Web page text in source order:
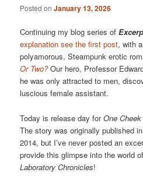
Posted onJanuary 13, 2026
Continuing my blog series of
explanation see the first post, with
polyamorous, Steampunk erotic
Or Two?Our hero, Professor
he was only attracted to men,
luscious female assistant.
Today is release day forOne
The story was originally published
2014, but I’ve never posted an
provide this glimpse into the world
Laboratory Chronicles!